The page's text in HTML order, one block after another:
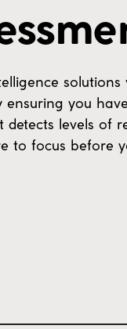
you
levels of
to focus before